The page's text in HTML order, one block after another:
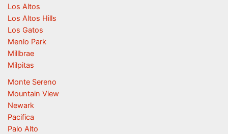
Los Altos
Los Altos Hills
Los Gatos
Menlo Park
Millbrae
Milpitas
Monte Sereno
Mountain View
Newark
Pacifica
Palo Alto